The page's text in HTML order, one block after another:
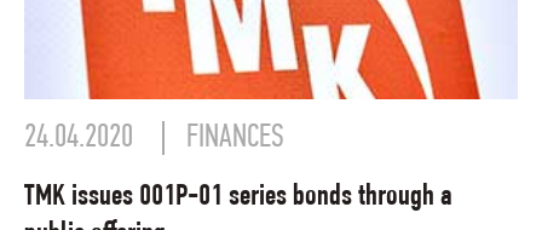
24.04.2020 FINANCES
TMK issues 001P-01 series bonds through a